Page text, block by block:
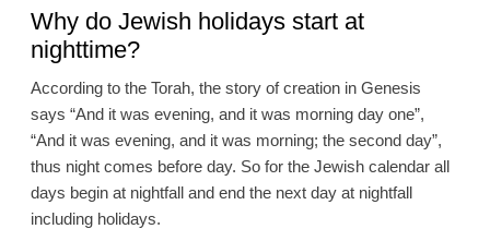
Why do Jewish holidays start at
nighttime?
According to the Torah, the story of creation in Genesis
says “And it was evening, and it was morning day one”,
“And it was evening, and it was morning; the second day”,
thus night comes before day. So for the Jewish calendar all
days begin at nightfall and end the next day at nightfall
including holidays.